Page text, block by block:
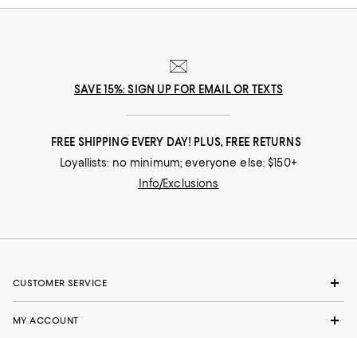
SAVE 15%: SIGN UP FOR EMAIL OR TEXTS
FREE SHIPPING EVERY DAY! PLUS, FREE RETURNS
Loyallists: no minimum; everyone else: $150+
Info/Exclusions
CUSTOMER SERVICE
MY ACCOUNT